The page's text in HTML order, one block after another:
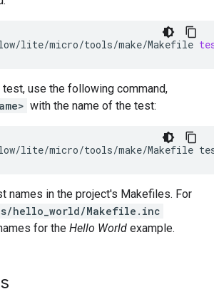
lite/micro/tools/make/Makefile
test, use the following command,
with the name of the test:
lite/micro/tools/make/Makefile
names in the project's Makefiles. For
hello_world/Makefile.inc
for the Hello World example.